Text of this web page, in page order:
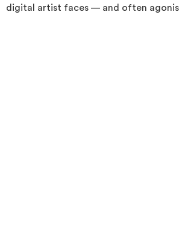
digital artist faces — and often